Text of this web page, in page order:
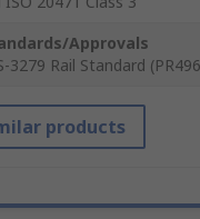
Approvals
3279 Rail Standard
products